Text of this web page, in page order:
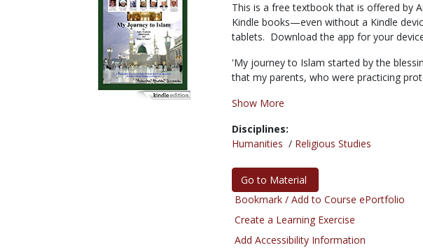
This is a free textbook that is offered by
Kindle books—even without a Kindle
tablets. Download the app for your
'My journey to Islam started by the
that my parents, who were practicing
Show More
Disciplines:
Humanities / Religious Studies
Go to Material
Bookmark / Add to Course ePortfolio
Create a Learning Exercise
Add Accessibility Information